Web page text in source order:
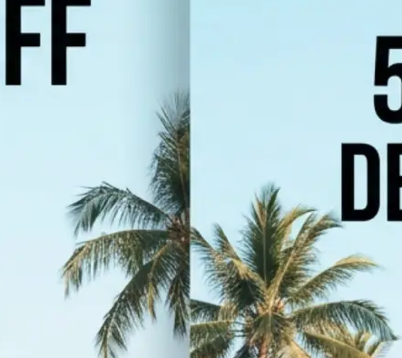
Urdu, French, or browse the full list of 100+
supported languages
Translate your image
Tap "Translate Image" and let the AI detect all text
in your photo and render it in the chosen language
— layout and design fully preserved
Download your result
Save your translated photo in high resolution,